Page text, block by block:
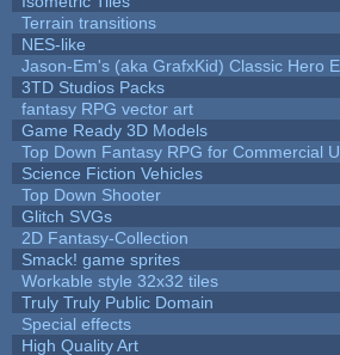
Terrain transitions
NES-like
Jason-Em's (aka GrafxKid) Classic Hero
3TD Studios Packs
fantasy RPG vector art
Game Ready 3D Models
Top Down Fantasy RPG for Commercial
Science Fiction Vehicles
Top Down Shooter
Glitch SVGs
2D Fantasy-Collection
Smack! game sprites
Workable style 32x32 tiles
Truly Truly Public Domain
Special effects
High Quality Art